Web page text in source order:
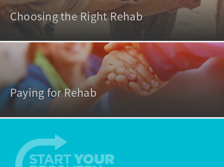
Choosing the Right Rehab
Paying for Rehab